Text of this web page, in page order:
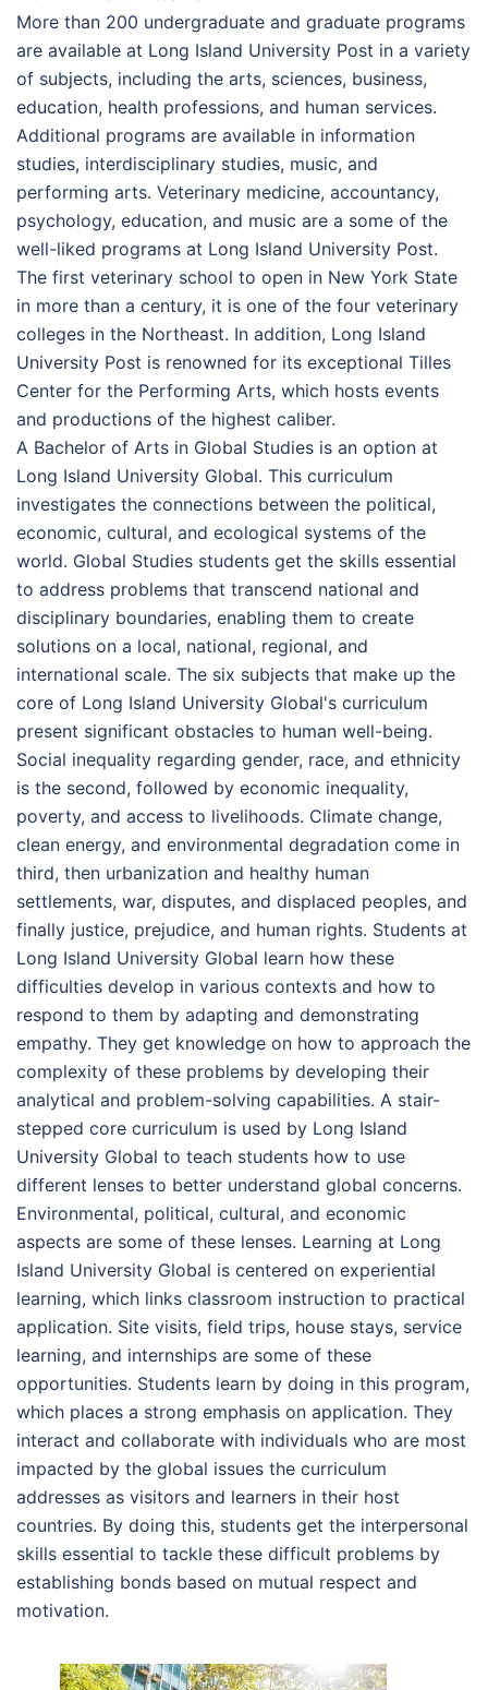
More than 200 undergraduate and graduate programs
are available at Long Island University Post in a variety
of subjects, including the arts, sciences, business,
education, health professions, and human services.
Additional programs are available in information
studies, interdisciplinary studies, music, and
performing arts. Veterinary medicine, accountancy,
psychology, education, and music are a some of the
well-liked programs at Long Island University Post.
The first veterinary school to open in New York State
in more than a century, it is one of the four veterinary
colleges in the Northeast. In addition, Long Island
University Post is renowned for its exceptional Tilles
Center for the Performing Arts, which hosts events
and productions of the highest caliber.
A Bachelor of Arts in Global Studies is an option at
Long Island University Global. This curriculum
investigates the connections between the political,
economic, cultural, and ecological systems of the
world. Global Studies students get the skills essential
to address problems that transcend national and
disciplinary boundaries, enabling them to create
solutions on a local, national, regional, and
international scale. The six subjects that make up the
core of Long Island University Global's curriculum
present significant obstacles to human well-being.
Social inequality regarding gender, race, and ethnicity
is the second, followed by economic inequality,
poverty, and access to livelihoods. Climate change,
clean energy, and environmental degradation come in
third, then urbanization and healthy human
settlements, war, disputes, and displaced peoples, and
finally justice, prejudice, and human rights. Students at
Long Island University Global learn how these
difficulties develop in various contexts and how to
respond to them by adapting and demonstrating
empathy. They get knowledge on how to approach the
complexity of these problems by developing their
analytical and problem-solving capabilities. A stair-
stepped core curriculum is used by Long Island
University Global to teach students how to use
different lenses to better understand global concerns.
Environmental, political, cultural, and economic
aspects are some of these lenses. Learning at Long
Island University Global is centered on experiential
learning, which links classroom instruction to practical
application. Site visits, field trips, house stays, service
learning, and internships are some of these
opportunities. Students learn by doing in this program,
which places a strong emphasis on application. They
interact and collaborate with individuals who are most
impacted by the global issues the curriculum
addresses as visitors and learners in their host
countries. By doing this, students get the interpersonal
skills essential to tackle these difficult problems by
establishing bonds based on mutual respect and
motivation.